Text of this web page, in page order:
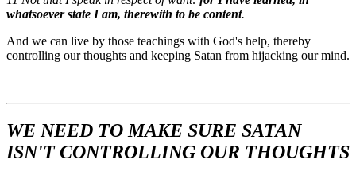
whatsoever state I am, therewith to be content.
And we can live by those teachings with God's help, thereby
controlling our thoughts and keeping Satan from hijacking our mind.
WE NEED TO MAKE SURE SATAN
ISN'T CONTROLLING OUR THOUGHTS